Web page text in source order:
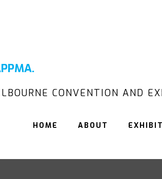
CONVENTION AND
HOME ABOUT